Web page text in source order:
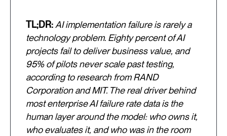
TL;DR: AI implementation failure is rarely a
technology problem. Eighty percent of AI
projects fail to deliver business value, and
95% of pilots never scale past testing,
according to research from RAND
Corporation and MIT. The real driver behind
most enterprise AI failure rate data is the
human layer around the model: who owns it,
who evaluates it, and who was in the room